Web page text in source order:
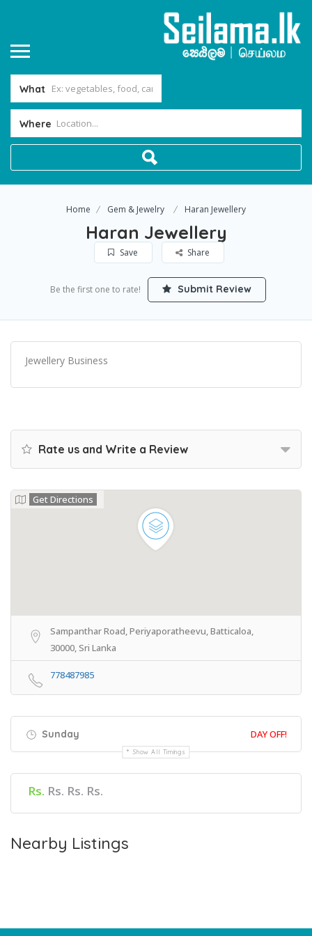
What
Where
Home Gem & Jewelry Haran Jewellery
Haran Jewellery
Save Share
Be the first one to rate! Submit Review
Jewellery Business
Rate us and Write a Review
Get Directions
Sampanthar Road, Periyaporatheevu, Batticaloa,
30000, Sri Lanka
778487985
Sunday DAY OFF!
Show All Timings
Rs. Rs. Rs. Rs.
Nearby Listings